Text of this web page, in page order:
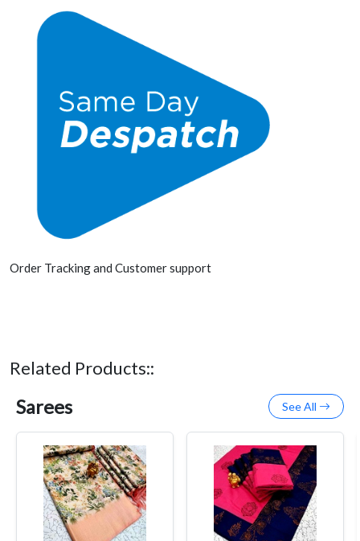
Order Tracking and Customer support
Related Products::
Sarees See All